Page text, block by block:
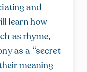
and
learn how
as rhyme,
as a “secret
meaning